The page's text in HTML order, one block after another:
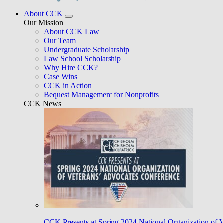
About CCK
Our Mission
About CCK Law
Our Team
Undergraduate Scholarship
Law School Scholarship
Why Hire CCK?
Case Wins
CCK in Action
Bequest Management for Nonprofits
CCK News